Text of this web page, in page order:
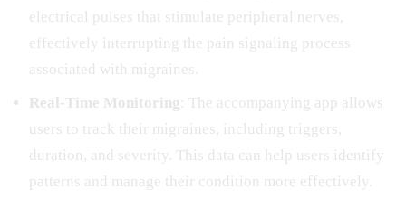
electrical pulses that stimulate peripheral nerves,
effectively interrupting the pain signaling process
associated with migraines.
Real-Time Monitoring : The accompanying app allows
users to track their migraines, including triggers,
duration, and severity. This data can help users identify
patterns and manage their condition more effectively.